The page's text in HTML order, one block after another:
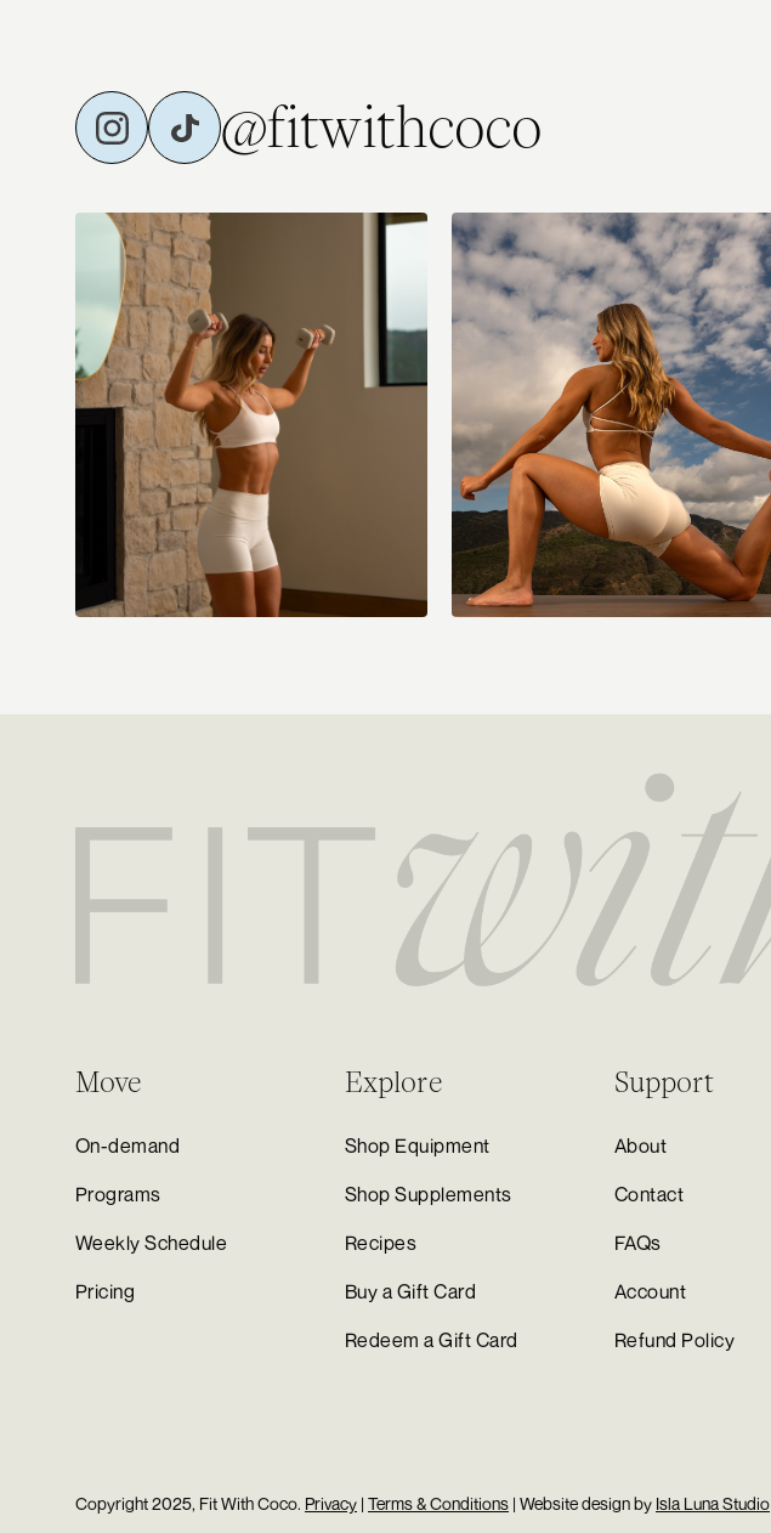
@fitwithcoco
Move
On-demand
Programs
Weekly Schedule
Pricing
Explore
Shop Equipment
Shop Supplements
Recipes
Buy a Gift Card
Redeem a Gift Card
Support
About
Contact
FAQs
Account
Refund Policy
Copyright 2025, Fit With Coco. Privacy | Terms & Conditions | Website design by Isla Luna Studio